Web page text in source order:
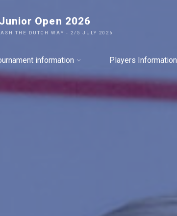
Open 2026
THE DUTCH WAY - 2/5 JULY 2026
information Players Information